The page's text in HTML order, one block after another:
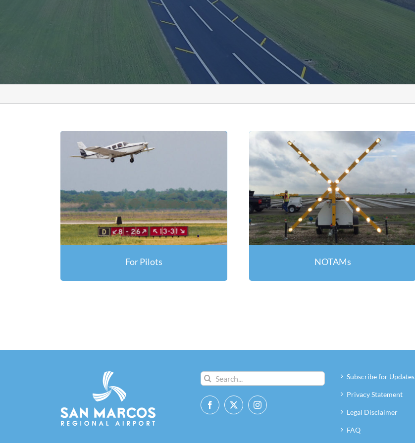
For Pilots NOTAMs
Search
for:
Subscribe for Updates
Privacy Statement
Legal Disclaimer
FAQ